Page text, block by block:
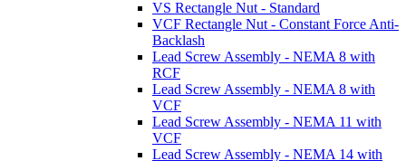
VS Rectangle Nut - Standard
VCF Rectangle Nut - Constant Force Anti-
Backlash
Lead Screw Assembly - NEMA 8 with
RCF
Lead Screw Assembly - NEMA 8 with
VCF
Lead Screw Assembly - NEMA 11 with
VCF
Lead Screw Assembly - NEMA 14 with